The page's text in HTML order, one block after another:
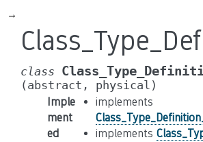
→
class
(abstract, physical)
Imple
ment
ed
implements
implements